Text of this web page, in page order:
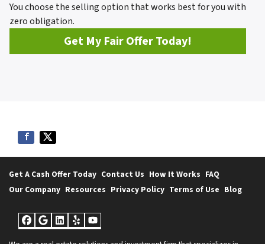
You choose the selling option that works best for you with
zero obligation.
Get My Fair Offer Today!
Get A Cash Offer Today Contact Us How It Works FAQ
Our Company Resources Privacy Policy Terms of Use Blog
Facebook
Google Business
LinkedIn
YelpYouTube